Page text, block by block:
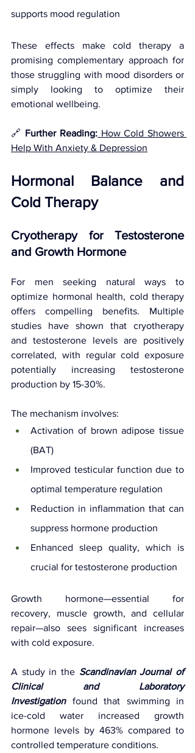
supports mood regulation
These effects make cold therapy a
promising complementary approach for
those struggling with mood disorders or
simply looking to optimize their
emotional wellbeing.
🔗 Further Reading: How Cold Showers
Help With Anxiety & Depression
Hormonal Balance and
Cold Therapy
Cryotherapy for Testosterone
and Growth Hormone
For men seeking natural ways to
optimize hormonal health, cold therapy
offers compelling benefits. Multiple
studies have shown that cryotherapy
and testosterone levels are positively
correlated, with regular cold exposure
potentially increasing testosterone
production by 15-30%.
The mechanism involves:
Activation of brown adipose tissue
(BAT)
Improved testicular function due to
optimal temperature regulation
Reduction in inflammation that can
suppress hormone production
Enhanced sleep quality, which is
crucial for testosterone production
Growth hormone—essential for
recovery, muscle growth, and cellular
repair—also sees significant increases
with cold exposure.
A study in the Scandinavian Journal of
Clinical and Laboratory
Investigation found that swimming in
ice-cold water increased growth
hormone levels by 463% compared to
controlled temperature conditions.